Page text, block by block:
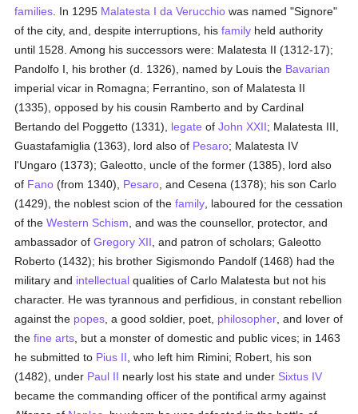
families . In 1295 Malatesta I da Verucchio was named "Signore"
of the city, and, despite interruptions, hisfamily held authority
until 1528. Among his successors were: Malatesta II (1312-17);
Pandolfo I, his brother (d. 1326), named by Louis the Bavarian
imperial vicar in Romagna; Ferrantino, son of Malatesta II
(1335), opposed by his cousin Ramberto and by Cardinal
Bertando del Poggetto (1331), legate ofJohn XXII; Malatesta III,
Guastafamiglia (1363), lord also of Pesaro; Malatesta IV
l'Ungaro (1373); Galeotto, uncle of the former (1385), lord also
of Fano (from 1340), Pesaro , and Cesena (1378); his son Carlo
(1429), the noblest scion of thefamily , laboured for the cessation
of theWestern Schism , and was the counsellor, protector, and
ambassador ofGregory XII , and patron of scholars; Galeotto
Roberto (1432); his brother Sigismondo Pandolf (1468) had the
military and intellectual qualities of Carlo Malatesta but not his
character. He was tyrannous and perfidious, in constant rebellion
against the popes , a good soldier, poet, philosopher , and lover of
thefine arts , but a monster of domestic and public vices; in 1463
he submitted to Pius II , who left him Rimini; Robert, his son
(1482), under Paul II nearly lost his state and under Sixtus IV
became the commanding officer of the pontifical army against